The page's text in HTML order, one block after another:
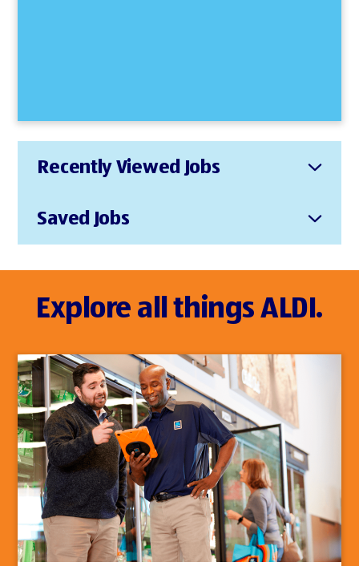
Recently Viewed Jobs
Saved Jobs
Explore all things ALDI.